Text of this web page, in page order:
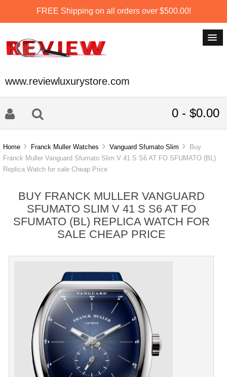
FREE Shipping on all orders over $500.00!
www.reviewluxurystore.com
0 - $0.00
Home Franck Muller Watches Vanguard Sfumato Slim
Buy
Franck Muller Vanguard Sfumato Slim V 41 S S6 AT FO SFUMATO (BL)
Replica Watch for sale Cheap Price
BUY FRANCK MULLER VANGUARD
SFUMATO SLIM V 41 S S6 AT FO
SFUMATO (BL) REPLICA WATCH FOR
SALE CHEAP PRICE